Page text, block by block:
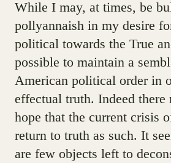
While I may, at times, be
pollyannaish in my desire
political towards the True
possible to maintain a
American political order in
effectual truth. Indeed there
hope that the current crisis
return to truth as such. It
are few objects left to